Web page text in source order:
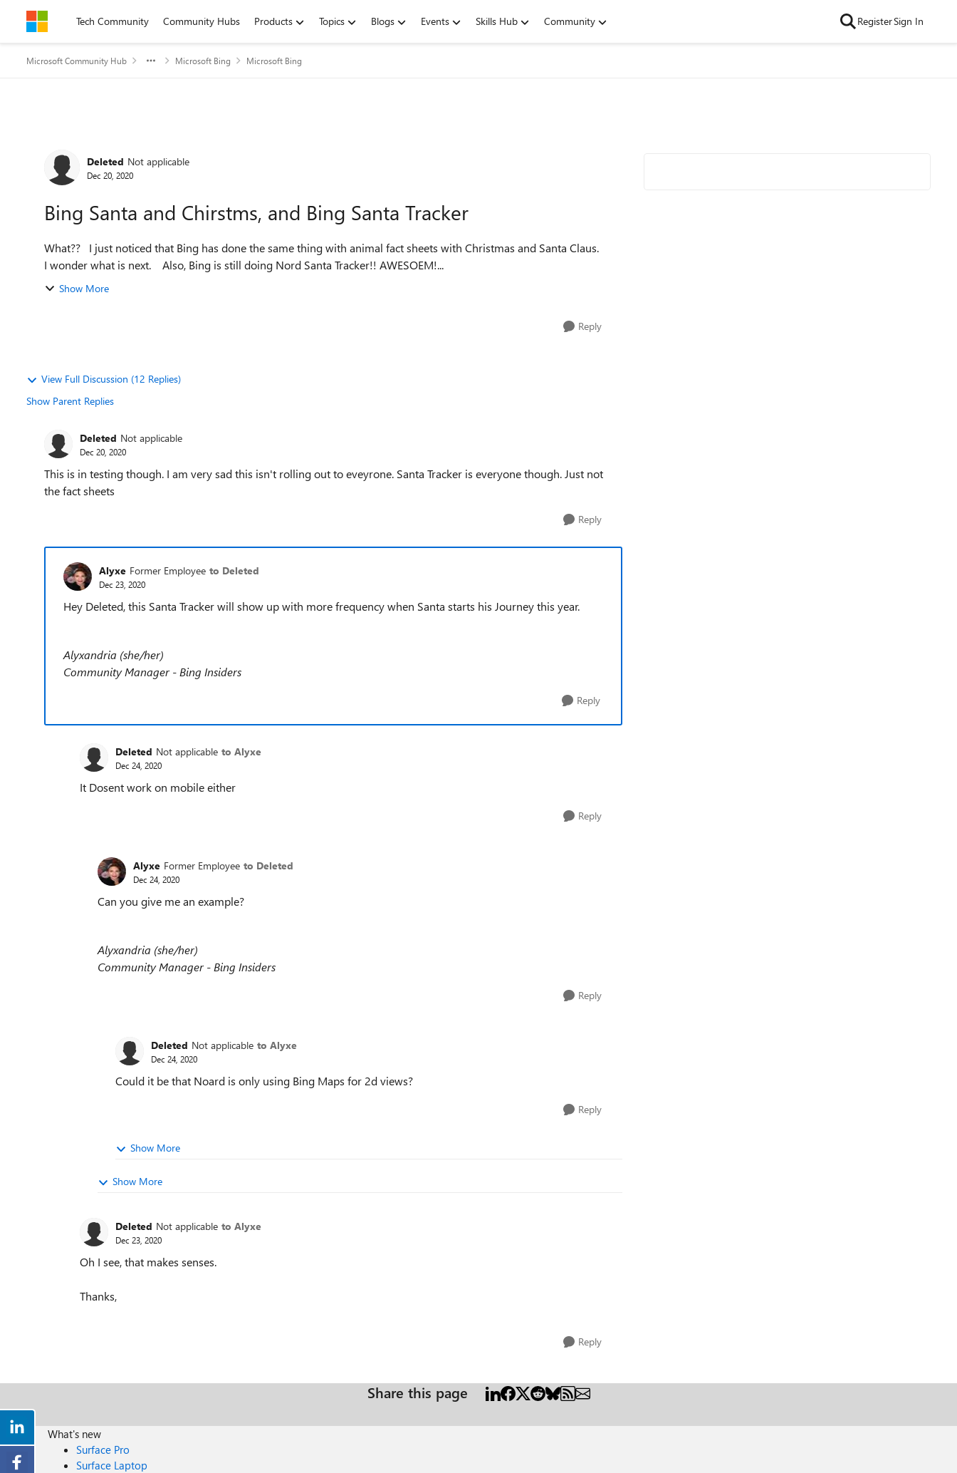
Skip to contentTech Community Community Hubs Products Topics Blogs Events Skills Hub Community RegisterSign In
Microsoft Community Hub Microsoft Bing Microsoft Bing
Deleted Not applicable
Dec 20, 2020
Bing Santa and Chirstms, and Bing Santa Tracker
What?? I just noticed that Bing has done the same thing with animal fact sheets with Christmas and Santa Claus.
I wonder what is next. Also, Bing is still doing Nord Santa Tracker!! AWESOEM!...
Show More
Reply
View Full Discussion (12 Replies)
Show Parent Replies
Deleted Not applicable
Dec 20, 2020
This is in testing though. I am very sad this isn't rolling out to eveyrone. Santa Tracker is everyone though. Just not
the fact sheets
Reply
Alyxe Former Employee to Deleted
Dec 23, 2020
Hey Deleted, this Santa Tracker will show up with more frequency when Santa starts his Journey this year.
Alyxandria (she/her)
Community Manager - Bing Insiders
Reply
Deleted Not applicable to Alyxe
Dec 24, 2020
It Dosent work on mobile either
Reply
Alyxe Former Employee to Deleted
Dec 24, 2020
Can you give me an example?
Alyxandria (she/her)
Community Manager - Bing Insiders
Reply
Deleted Not applicable to Alyxe
Dec 24, 2020
Could it be that Noard is only using Bing Maps for 2d views?
Reply
Show More
Show More
Deleted Not applicable to Alyxe
Dec 23, 2020
Oh I see, that makes senses.
Thanks,
Reply
Share this page
What's new
Surface Pro
Surface Laptop